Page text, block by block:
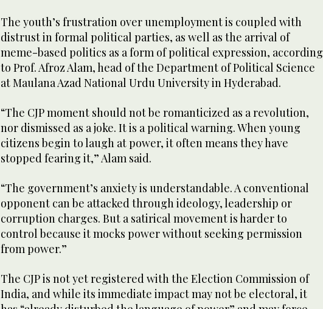
The youth’s frustration over unemployment is coupled with
distrust in formal political parties, as well as the arrival of
meme-based politics as a form of political expression, according
to Prof. Afroz Alam, head of the Department of Political Science
at Maulana Azad National Urdu University in Hyderabad.
“The CJP moment should not be romanticized as a revolution,
nor dismissed as a joke. It is a political warning. When young
citizens begin to laugh at power, it often means they have
stopped fearing it,” Alam said.
“The government’s anxiety is understandable. A conventional
opponent can be attacked through ideology, leadership or
corruption charges. But a satirical movement is harder to
control because it mocks power without seeking permission
from power.”
The CJP is not yet registered with the Election Commission of
India, and while its immediate impact may not be electoral, it